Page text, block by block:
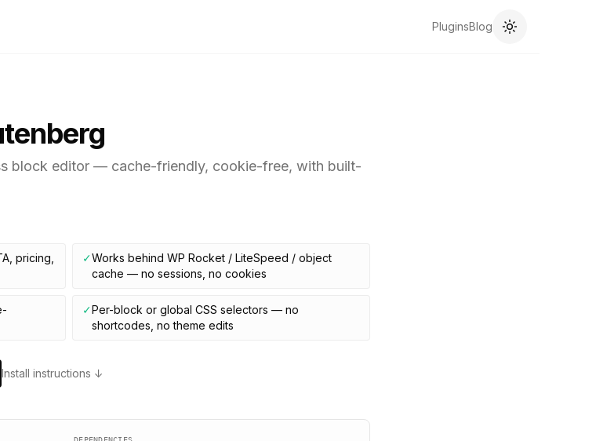
PluginsBlog
block editor — cache-friendly, cookie-free, with built-
pricing,
✓Works behind WP Rocket / LiteSpeed / object
cache — no sessions, no cookies
✓Per-block or global CSS selectors — no
shortcodes, no theme edits
Install instructions ↓